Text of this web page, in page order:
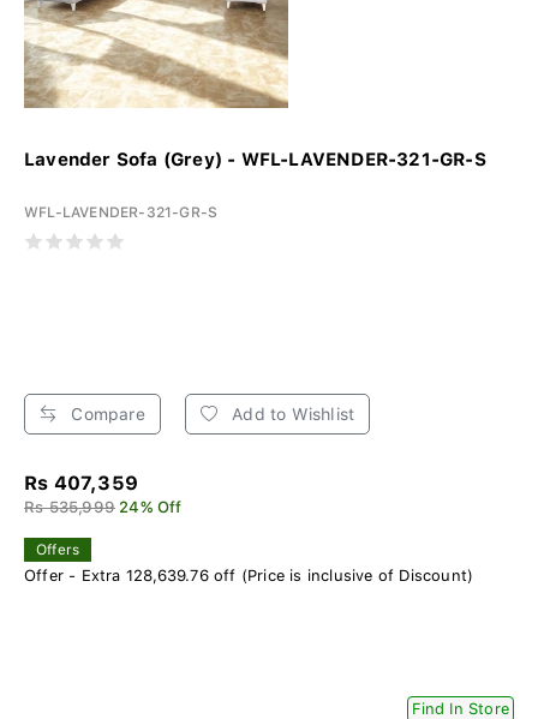
Lavender Sofa (Grey) - WFL-LAVENDER-321-GR-S
WFL-LAVENDER-321-GR-S
Compare Add to Wishlist
Rs 407,359
Rs 535,999 24% Off
Offers
Offer - Extra 128,639.76 off (Price is inclusive of Discount)
Find In Store